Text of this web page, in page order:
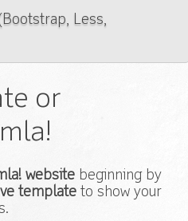
Less,
or
website beginning by
template to show your